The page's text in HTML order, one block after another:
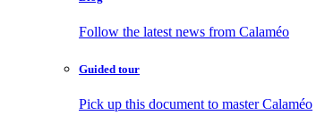
Follow the latest news from Calaméo
Guided tour
Pick up this document to master Calaméo